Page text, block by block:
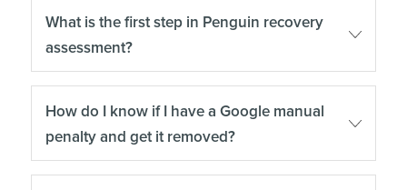
What is the first step in Penguin recovery
assessment?
How do I know if I have a Google manual
penalty and get it removed?